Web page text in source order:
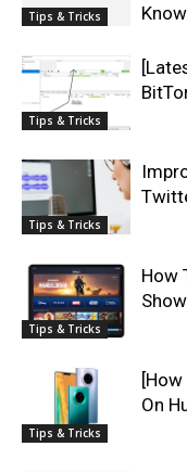
Tips & Tricks
Know
Tips & Tricks
Tips & Tricks
Tips & Tricks
How
Tips & Tricks
On